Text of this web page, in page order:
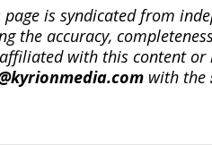
is syndicated from
the accuracy,
with this content
with the